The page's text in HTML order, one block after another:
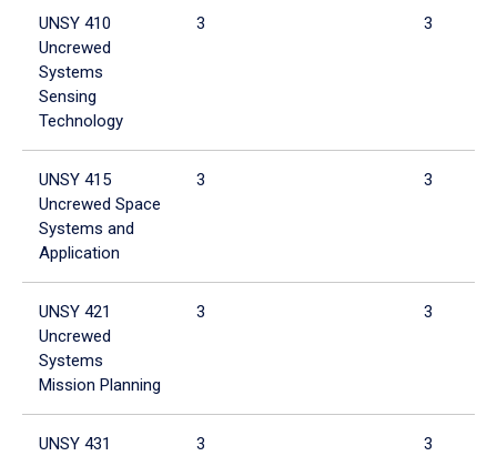
UNSY 410
Uncrewed
Systems
Sensing
Technology
3 3
UNSY 415
Uncrewed Space
Systems and
Application
3 3
UNSY 421
Uncrewed
Systems
Mission Planning
3 3
UNSY 431
3 3